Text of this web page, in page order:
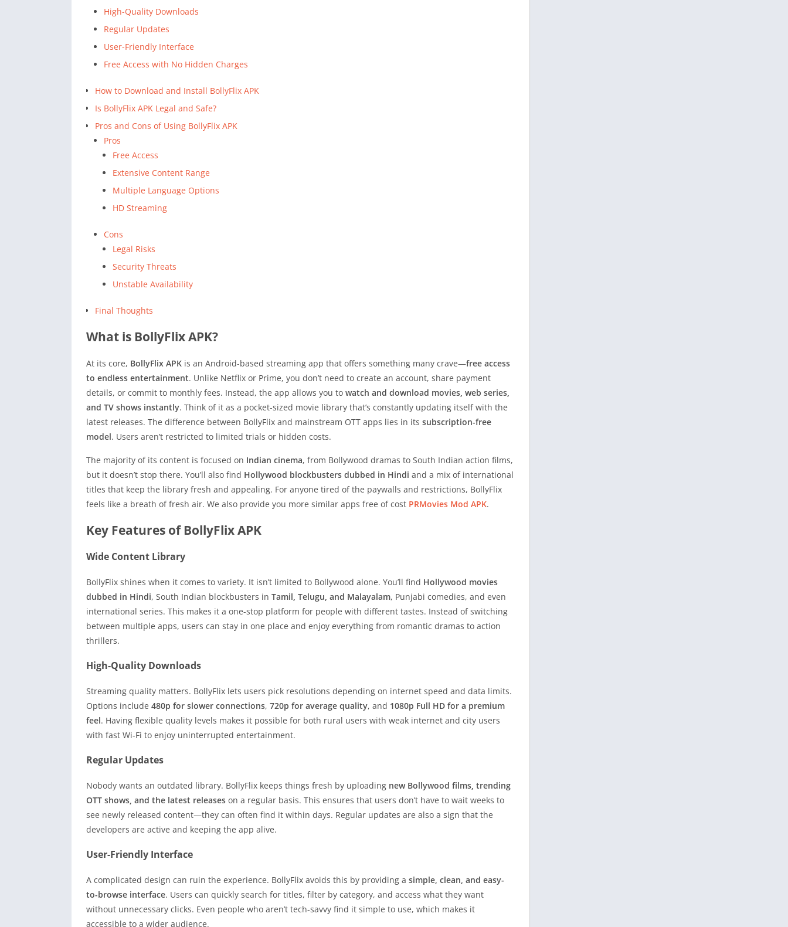
High-Quality Downloads
Regular Updates
User-Friendly Interface
Free Access with No Hidden Charges
How to Download and Install BollyFlix APK
Is BollyFlix APK Legal and Safe?
Pros and Cons of Using BollyFlix APK
Pros
Free Access
Extensive Content Range
Multiple Language Options
HD Streaming
Cons
Legal Risks
Security Threats
Unstable Availability
Final Thoughts
What is BollyFlix APK?
At its core, BollyFlix APK is an Android-based streaming app that offers something many crave—free access
to endless entertainment. Unlike Netflix or Prime, you don’t need to create an account, share payment
details, or commit to monthly fees. Instead, the app allows you to watch and download movies, web series,
and TV shows instantly. Think of it as a pocket-sized movie library that’s constantly updating itself with the
latest releases. The difference between BollyFlix and mainstream OTT apps lies in its subscription-free
model. Users aren’t restricted to limited trials or hidden costs.
The majority of its content is focused on Indian cinema, from Bollywood dramas to South Indian action films,
but it doesn’t stop there. You’ll also find Hollywood blockbusters dubbed in Hindi and a mix of international
titles that keep the library fresh and appealing. For anyone tired of the paywalls and restrictions, BollyFlix
feels like a breath of fresh air. We also provide you more similar apps free of cost PRMovies Mod APK.
Key Features of BollyFlix APK
Wide Content Library
BollyFlix shines when it comes to variety. It isn’t limited to Bollywood alone. You’ll find Hollywood movies
dubbed in Hindi, South Indian blockbusters in Tamil, Telugu, and Malayalam, Punjabi comedies, and even
international series. This makes it a one-stop platform for people with different tastes. Instead of switching
between multiple apps, users can stay in one place and enjoy everything from romantic dramas to action
thrillers.
High-Quality Downloads
Streaming quality matters. BollyFlix lets users pick resolutions depending on internet speed and data limits.
Options include 480p for slower connections, 720p for average quality, and 1080p Full HD for a premium
feel. Having flexible quality levels makes it possible for both rural users with weak internet and city users
with fast Wi-Fi to enjoy uninterrupted entertainment.
Regular Updates
Nobody wants an outdated library. BollyFlix keeps things fresh by uploading new Bollywood films, trending
OTT shows, and the latest releases on a regular basis. This ensures that users don’t have to wait weeks to
see newly released content—they can often find it within days. Regular updates are also a sign that the
developers are active and keeping the app alive.
User-Friendly Interface
A complicated design can ruin the experience. BollyFlix avoids this by providing a simple, clean, and easy-
to-browse interface. Users can quickly search for titles, filter by category, and access what they want
without unnecessary clicks. Even people who aren’t tech-savvy find it simple to use, which makes it
accessible to a wider audience.